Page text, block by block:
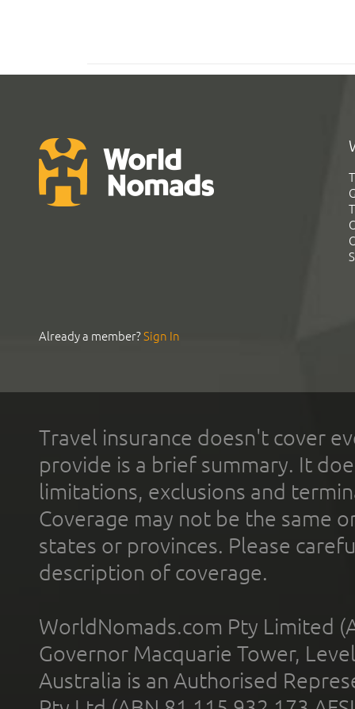
Already a member?Sign In
Travel insurance doesn't cover
provide is a brief summary. It
limitations, exclusions and
Coverage may not be the same
states or provinces. Please
description of coverage.
WorldNomads.com Pty Limited
Governor Macquarie Tower,
Australia is an Authorised